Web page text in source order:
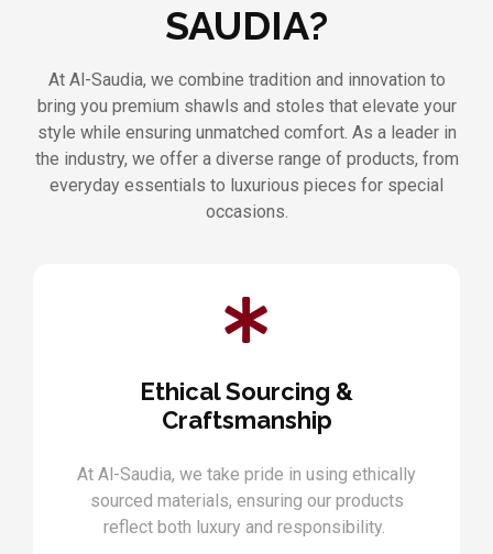
SAUDIA?
At Al-Saudia, we combine tradition and innovation to
bring you premium shawls and stoles that elevate your
style while ensuring unmatched comfort. As a leader in
the industry, we offer a diverse range of products, from
everyday essentials to luxurious pieces for special
occasions.
Ethical Sourcing &
Craftsmanship
At Al-Saudia, we take pride in using ethically
sourced materials, ensuring our products
reflect both luxury and responsibility.